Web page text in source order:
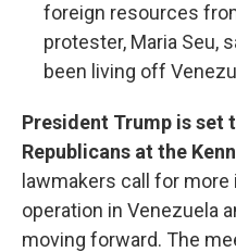
foreign resources
protester, Maria Seu,
been living off
President Trump is set
Republicans at the
lawmakers call for
operation in Venezuela
moving forward. The